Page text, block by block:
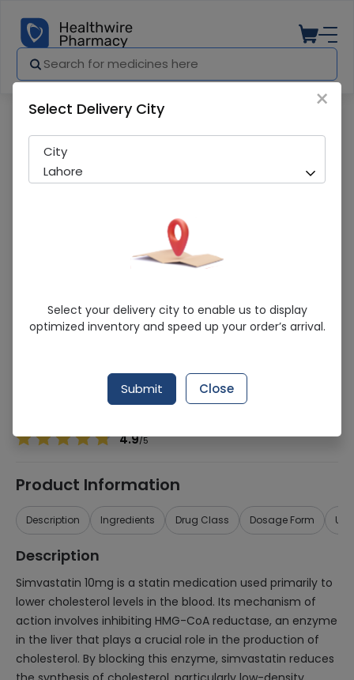
Simezet (10/10mg) 7 Tablets
Sold Out
240 successful orders delivered in last 7 Days
Simvastatin 10mg
4.9/5
Product Information
Description Ingredients Drug Class Dosage Form
Description
Simvastatin 10mg is a statin medication used primarily to
lower cholesterol levels in the blood. Its mechanism of
action involves inhibiting HMG-CoA reductase, an enzyme
in the liver that plays a crucial role in the production of
cholesterol. By blocking this enzyme, simvastatin reduces
×
Select Delivery City
City
Lahore
Select your delivery city to enable us to display
optimized inventory and speed up your order’s arrival.
Submit Close